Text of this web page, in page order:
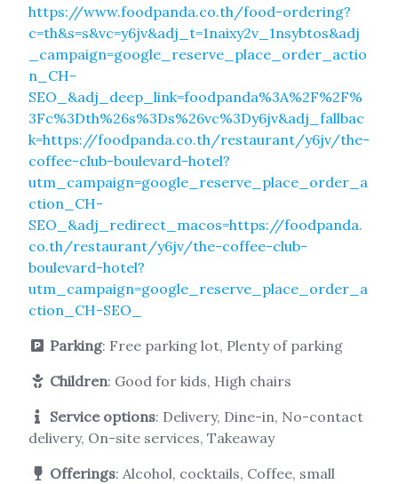
https://www.foodpanda.co.th/food-ordering?
c=th&s=s&vc=y6jv&adj_t=1naixy2v_1nsybtos&adj
_campaign=google_reserve_place_order_actio
n_CH-
SEO_&adj_deep_link=foodpanda%3A%2F%2F%
3Fc%3Dth%26s%3Ds%26vc%3Dy6jv&adj_fallbac
k=https://foodpanda.co.th/restaurant/y6jv/the-
coffee-club-boulevard-hotel?
utm_campaign=google_reserve_place_order_a
ction_CH-
SEO_&adj_redirect_macos=https://foodpanda.
co.th/restaurant/y6jv/the-coffee-club-
boulevard-hotel?
utm_campaign=google_reserve_place_order_a
ction_CH-SEO_
Parking: Free parking lot, Plenty of parking
Children: Good for kids, High chairs
Service options: Delivery, Dine-in, No-contact
delivery, On-site services, Takeaway
Offerings: Alcohol, cocktails, Coffee, small